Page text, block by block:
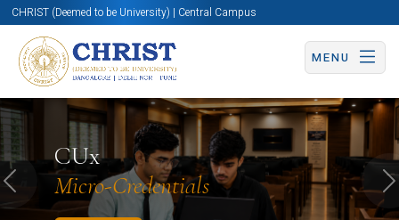
CHRIST (Deemed to be University) | Central Campus
MENU
CUx
Micro-Credentials
Know More Apply Now Apply Now
Previous